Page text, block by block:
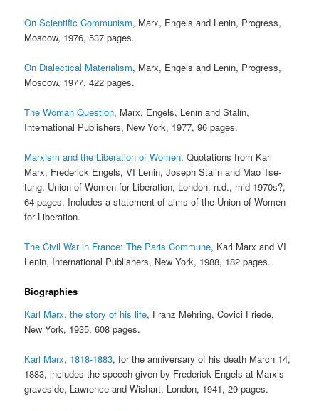
On Scientific Communism, Marx, Engels and Lenin, Progress,
Moscow, 1976, 537 pages.
On Dialectical Materialism, Marx, Engels and Lenin, Progress,
Moscow, 1977, 422 pages.
The Woman Question, Marx, Engels, Lenin and Stalin,
International Publishers, New York, 1977, 96 pages.
Marxism and the Liberation of Women, Quotations from Karl
Marx, Frederick Engels, VI Lenin, Joseph Stalin and Mao Tse-
tung, Union of Women for Liberation, London, n.d., mid-1970s?,
64 pages. Includes a statement of aims of the Union of Women
for Liberation.
The Civil War in France: The Paris Commune, Karl Marx and VI
Lenin, International Publishers, New York, 1988, 182 pages.
Biographies
Karl Marx, the story of his life, Franz Mehring, Covici Friede,
New York, 1935, 608 pages.
Karl Marx, 1818-1883, for the anniversary of his death March 14,
1883, includes the speech given by Frederick Engels at Marx’s
graveside, Lawrence and Wishart, London, 1941, 29 pages.